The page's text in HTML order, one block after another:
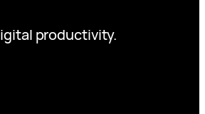
productivity.